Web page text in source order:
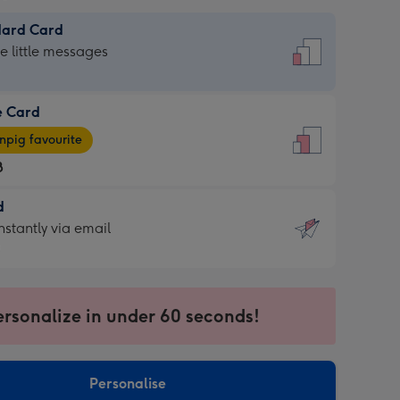
Card
little messages
Card
favourite
via email
in under 60 seconds!
Personalise